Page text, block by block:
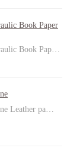
Book Paper
Book Pap…
Leather pa…